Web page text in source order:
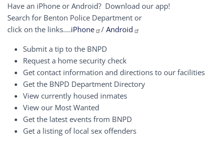
Have an iPhone or Android? Download our app!
Search for Benton Police Department or
click on the links....iPhone / Android
Submit a tip to the BNPD
Request a home security check
Get contact information and directions to our facilities
Get the BNPD Department Directory
View currently housed inmates
View our Most Wanted
Get the latest events from BNPD
Get a listing of local sex offenders